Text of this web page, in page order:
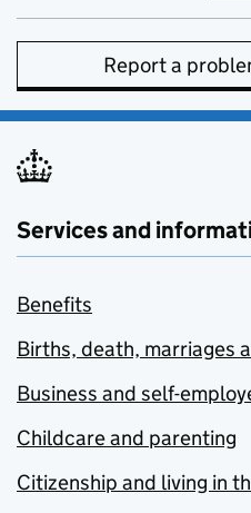
Report a
Services and
Benefits
Births, death, marriages
Business and self-
Childcare and parenting
Citizenship and living in